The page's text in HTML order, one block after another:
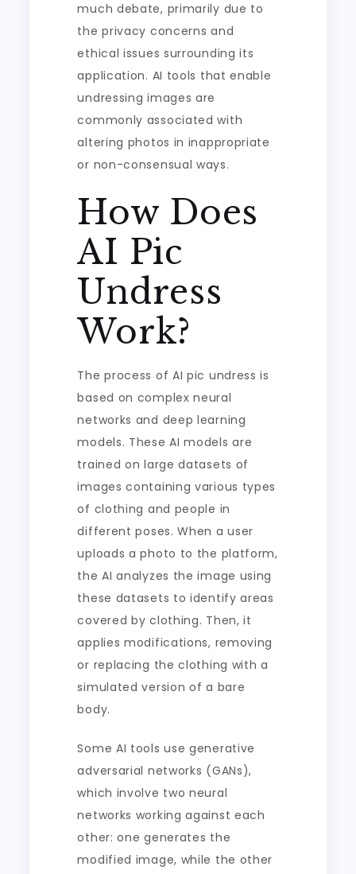
much debate, primarily due to
the privacy concerns and
ethical issues surrounding its
application. AI tools that enable
undressing images are
commonly associated with
altering photos in inappropriate
or non-consensual ways.
How Does
AI Pic
Undress
Work?
The process of AI pic undress is
based on complex neural
networks and deep learning
models. These AI models are
trained on large datasets of
images containing various types
of clothing and people in
different poses. When a user
uploads a photo to the platform,
the AI analyzes the image using
these datasets to identify areas
covered by clothing. Then, it
applies modifications, removing
or replacing the clothing with a
simulated version of a bare
body.
Some AI tools use generative
adversarial networks (GANs),
which involve two neural
networks working against each
other: one generates the
modified image, while the other